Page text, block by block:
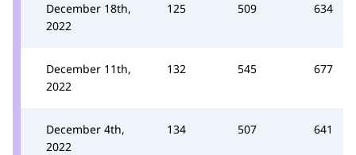
December 18th,
2022
125 509 634
December 11th,
2022
132 545 677
December 4th,
2022
134 507 641